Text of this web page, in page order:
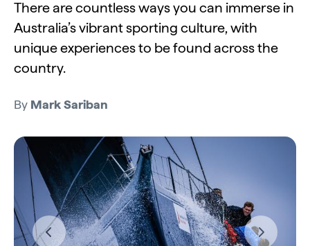
There are countless ways you can immerse in
Australia’s vibrant sporting culture, with
unique experiences to be found across the
country.
By Mark Sariban